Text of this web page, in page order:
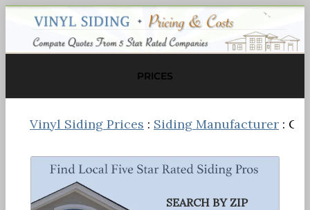
PRICES
Vinyl Siding Prices : Siding Manufacturer :
SEARCH BY ZIP